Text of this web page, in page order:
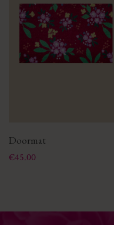
Doormat
Price
€45.00